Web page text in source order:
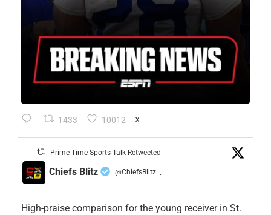
1433 10012 X
Prime Time Sports Talk Retweeted
Chiefs Blitz @ChiefsBlitz ·
High-praise comparison for the young receiver in St.